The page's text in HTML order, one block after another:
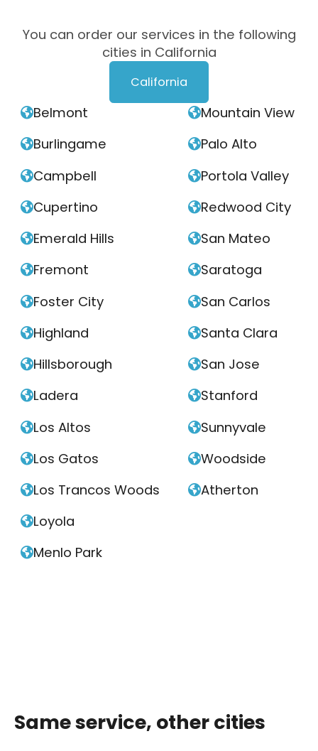
You can order our services in the following
cities in California
California
Belmont
Burlingame
Campbell
Cupertino
Emerald Hills
Fremont
Foster City
Highland
Hillsborough
Ladera
Los Altos
Los Gatos
Los Trancos Woods
Loyola
Menlo Park
Mountain View
Palo Alto
Portola Valley
Redwood City
San Mateo
Saratoga
San Carlos
Santa Clara
San Jose
Stanford
Sunnyvale
Woodside
Atherton
Same service, other cities